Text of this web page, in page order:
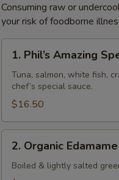
Consuming raw or
your risk of foodborne
Phil’s
Amazing
Special
1. Phil’s Amazing
Tuna, salmon, white fish,
chef’s special sauce.
$16.50
Organic
Edamame
2. Organic Edamame
Boiled & lightly salted